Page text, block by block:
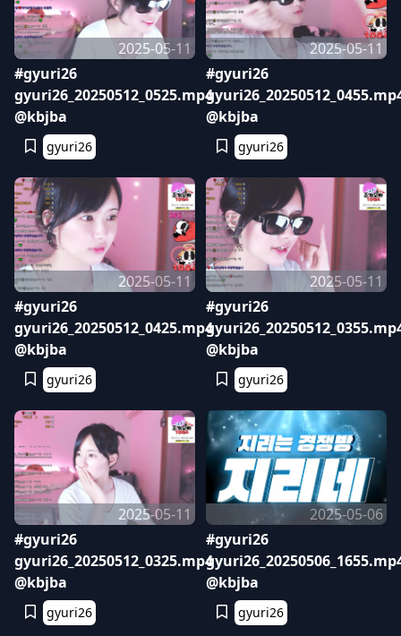
2025-05-11
#gyuri26
gyuri26_20250512_0525.mp4
@kbjba
gyuri26
2025-05-11
#gyuri26
@kbjba
gyuri26
2025-05-11
#gyuri26
gyuri26_20250512_0425.mp4
@kbjba
gyuri26
2025-05-11
#gyuri26
@kbjba
gyuri26
2025-05-11
#gyuri26
gyuri26_20250512_0325.mp4
@kbjba
gyuri26
2025-05-06
#gyuri26
@kbjba
gyuri26